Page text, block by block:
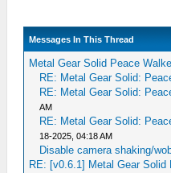
Messages In This Thread
Metal Gear Solid Peace
RE: Metal Gear Solid:
RE: Metal Gear Solid:
AM
RE: Metal Gear Solid:
18-2025, 04:18 AM
Disable camera shaking/
RE: [v0.6.1] Metal Gear Solid